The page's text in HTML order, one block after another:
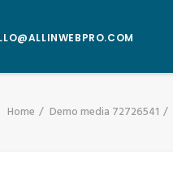
Home Demo media 72726541